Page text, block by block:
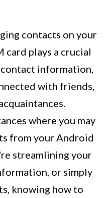
contacts on your
card plays a crucial
information,
with friends,
where you may
from your Android
streamlining your
or simply
knowing how to